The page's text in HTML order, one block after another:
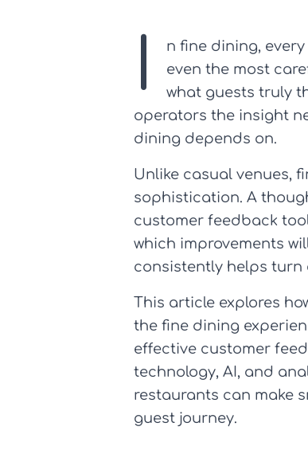
I
n fine dining,
even the most
what guests truly
operators the insight
dining depends on.
Unlike casual venues,
sophistication. A
customer feedback
which improvements
consistently helps turn
This article explores
the fine dining
effective customer
technology, AI, and
restaurants can make
guest journey.